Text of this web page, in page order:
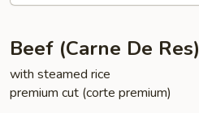
Beef (Carne De Res)
with steamed rice
premium cut (corte premium)